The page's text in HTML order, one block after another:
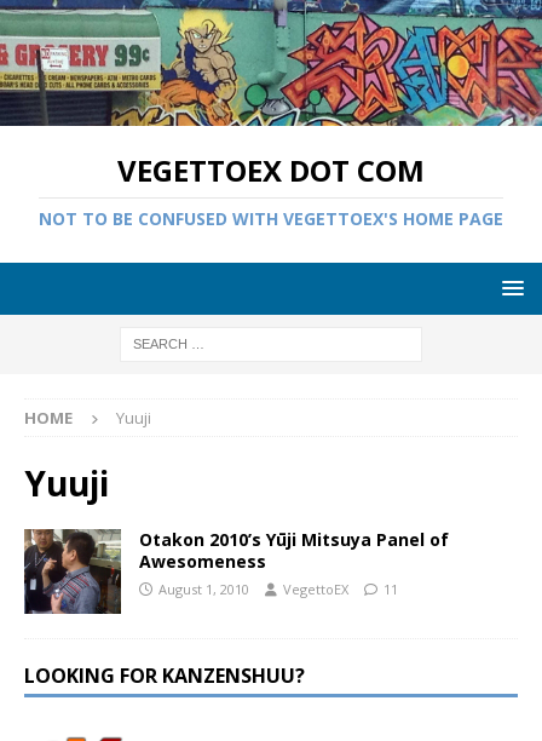
VEGETTOEX DOT COM
NOT TO BE CONFUSED WITH VEGETTOEX'S HOME PAGE
HOME Yuuji
Yuuji
Otakon 2010’s Yūji Mitsuya Panel of
Awesomeness
August 1, 2010 VegettoEX 11
LOOKING FOR KANZENSHUU?